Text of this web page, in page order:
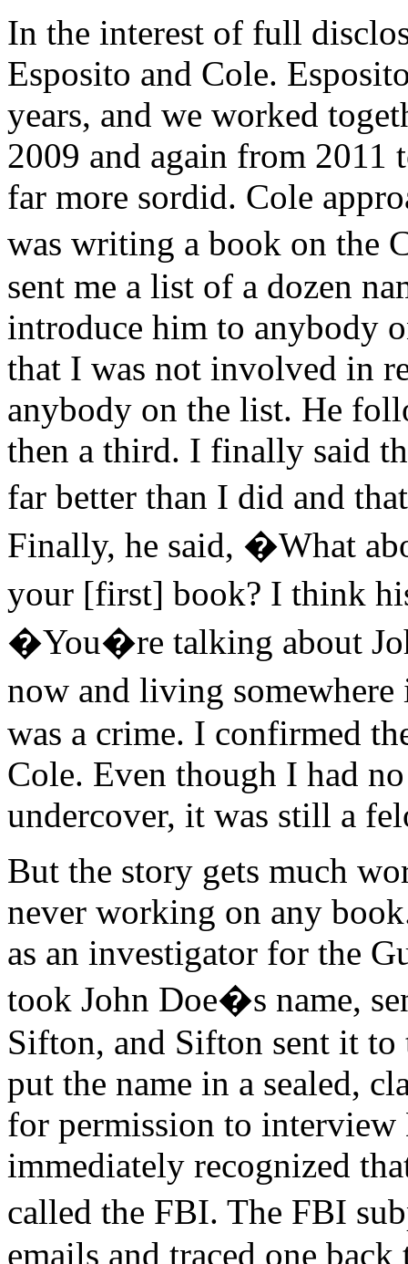
In the interest of full
Esposito and Cole.
years, and we worked
2009 and again from
far more sordid. Cole
was writing a book on the
sent me a list of a dozen
introduce him to anybody
that I was not involved in
anybody on the list. He
then a third. I finally said
far better than I did and
Finally, he said, �What
your [first] book? I think
�You�re talking about
now and living
was a crime. I confirmed
Cole. Even though I had
undercover, it was still a
But the story gets much
never working on any
as an investigator for the
took John Doe�s name,
Sifton, and Sifton sent it to
put the name in a sealed,
for permission to interview
immediately recognized
called the FBI. The FBI
emails and traced one